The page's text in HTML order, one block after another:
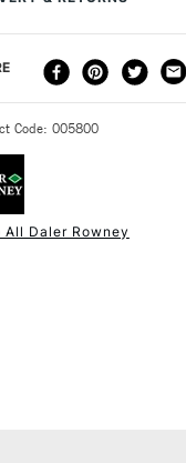
METHOD
UK
DAY UK
Code: 005800
All Daler Rowney